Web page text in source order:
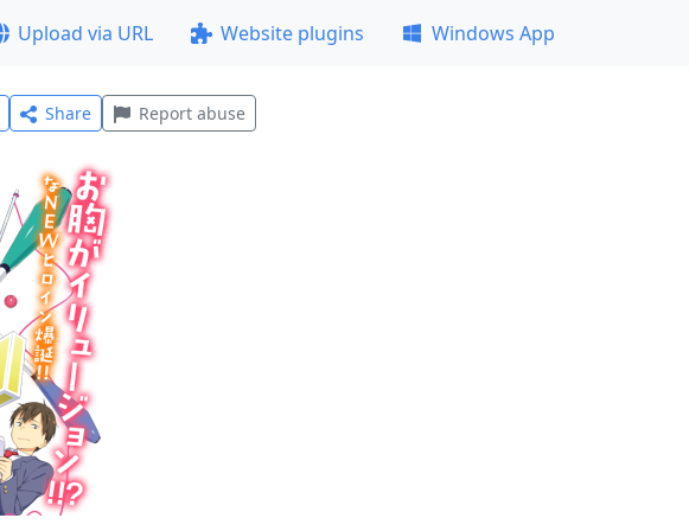
Upload via URL Website plugins Windows App
Share Report abuse